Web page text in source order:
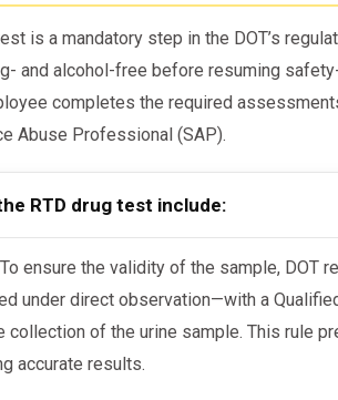
is a mandatory step in the DOT’s
and alcohol-free before resuming
completes the required
Abuse Professional (SAP).
RTD drug test include:
under direct observation—with a
collection of the urine sample. This rule
accurate results.